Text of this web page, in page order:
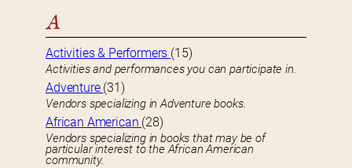
A
Activities & Performers (15)
Activities and performances you can participate in.
Adventure (31)
Vendors specializing in Adventure books.
African American (28)
Vendors specializing in books that may be of
particular interest to the African American
community.